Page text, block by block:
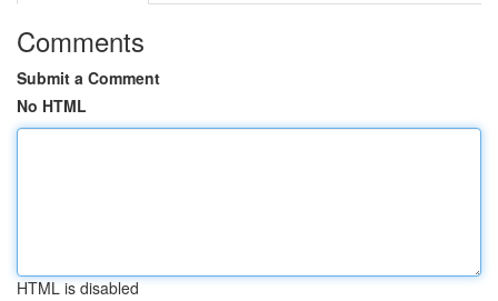
Comments
Submit a Comment
No HTML
HTML is disabled